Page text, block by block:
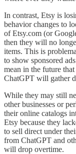
In contrast, Etsy is
behavior changes to
of Etsy.com (or
then they will no
items. This is
to show sponsored
mean in the future
ChatGPT will gather
While they may still
other businesses or
their online catalogs
Etsy because they
to sell direct under
from ChatGPT and
will drop overtime.